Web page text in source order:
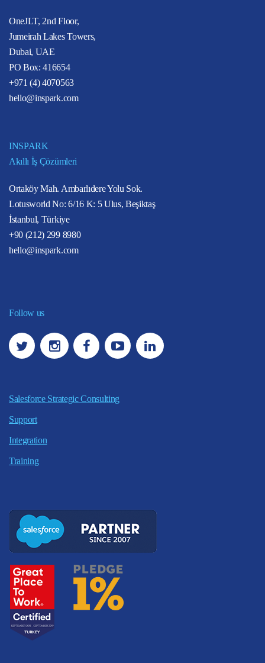
OneJLT, 2nd Floor,
Jumeirah Lakes Towers,
Dubai, UAE
PO Box: 416654
+971 (4) 4070563
hello@inspark.com
INSPARK
Akıllı İş Çözümleri
Ortaköy Mah. Ambarlıdere Yolu Sok.
Lotusworld No: 6/16 K: 5 Ulus, Beşiktaş
İstanbul, Türkiye
+90 (212) 299 8980
hello@inspark.com
Follow us
Salesforce Strategic Consulting
Support
Integration
Training